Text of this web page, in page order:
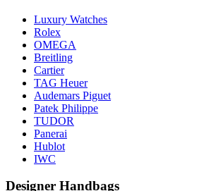
Luxury Watches
Rolex
OMEGA
Breitling
Cartier
TAG Heuer
Audemars Piguet
Patek Philippe
TUDOR
Panerai
Hublot
IWC
Designer Handbags